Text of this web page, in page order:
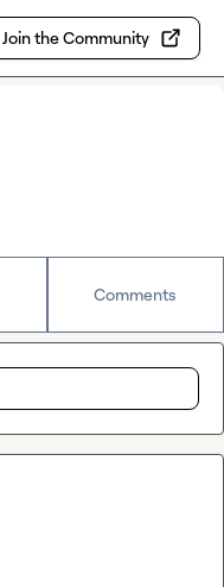
Join the Community
Comments